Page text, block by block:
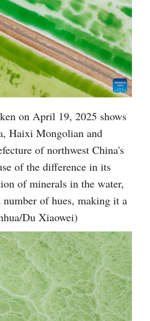
on April 19, 2025 shows
Haixi Mongolian and
of northwest China's
of the difference in its
of minerals in the water,
number of hues, making it a
Du Xiaowei)